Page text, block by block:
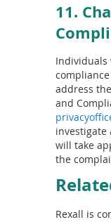
11.
Individuals
address
and
will take
the
Rexall is